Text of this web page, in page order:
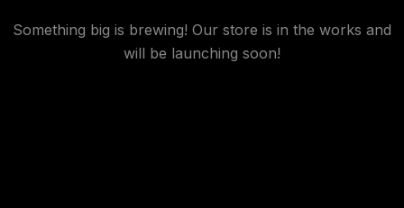
Something big is brewing! Our store is in the works and
will be launching soon!